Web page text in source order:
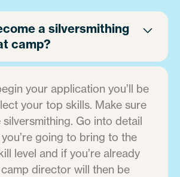
a silversmithing
camp?
your application you’ll be
your top skills. Make sure
Go into detail
going to bring to the
level and if you’re already
director will then be